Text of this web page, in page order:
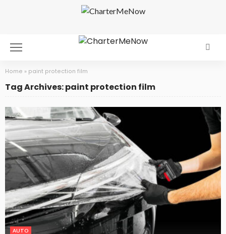
Home » paint protection film
Tag Archives: paint protection film
AUTO